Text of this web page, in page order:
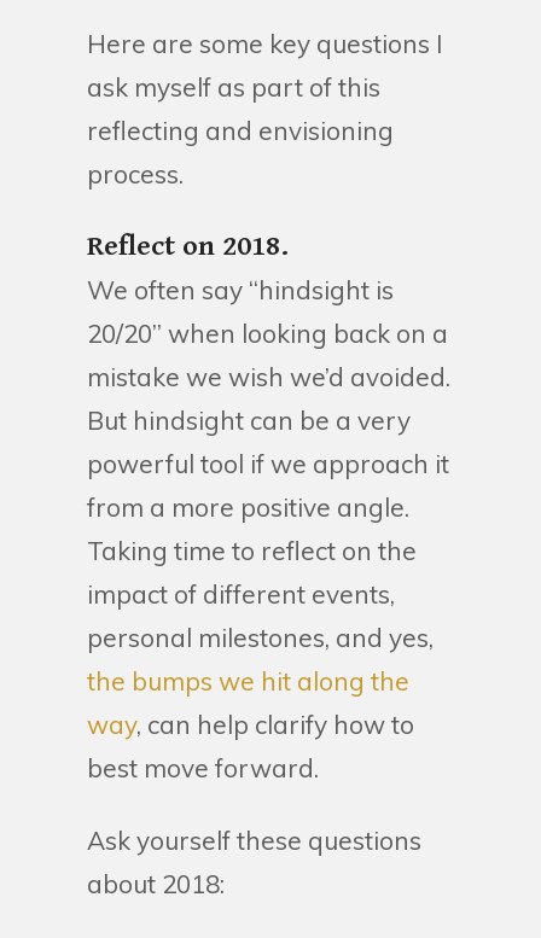
Here are some key questions I
ask myself as part of this
reflecting and envisioning
process.
Reflect on 2018.
We often say “hindsight is
20/20” when looking back on a
mistake we wish we’d avoided.
But hindsight can be a very
powerful tool if we approach it
from a more positive angle.
Taking time to reflect on the
impact of different events,
personal milestones, and yes,
the bumps we hit along the
way, can help clarify how to
best move forward.
Ask yourself these questions
about 2018: